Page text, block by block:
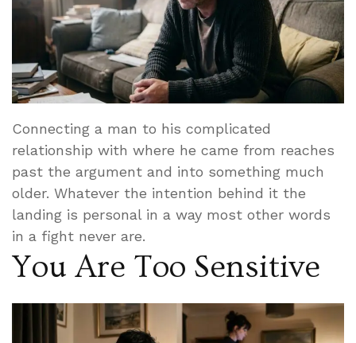
Connecting a man to his complicated
relationship with where he came from reaches
past the argument and into something much
older. Whatever the intention behind it the
landing is personal in a way most other words
in a fight never are.
You Are Too Sensitive